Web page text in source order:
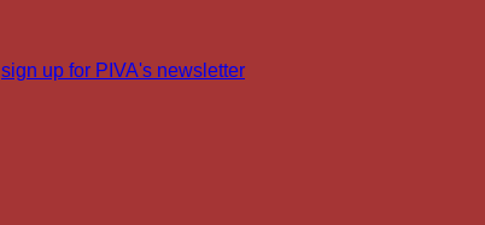
sign up for PIVA's newsletter